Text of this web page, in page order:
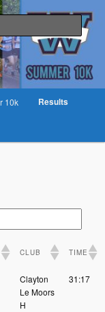
10k Results
CLUB TIME
Clayton
Le Moors
H
31:17